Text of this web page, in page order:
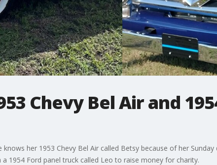
Chevy Bel Air and
her 1953 Chevy Bel Air called Betsy because of her
1954 Ford panel truck called Leo to raise money for charity.